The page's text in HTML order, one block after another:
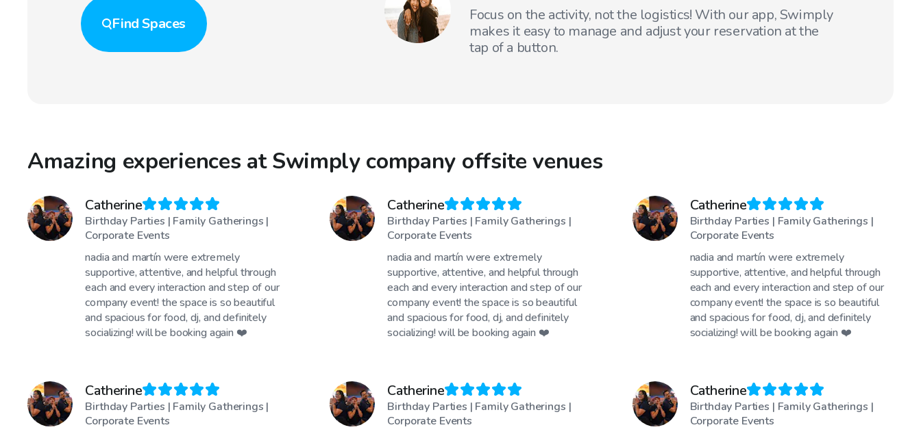
FindSpaces
Focus on the activity, not the logistics! With our app, Swimply
makes it easy to manage and adjust your reservation at the
tap of a button.
Amazing experiences at Swimply company offsite venues
Catherine
Birthday Parties | Family Gatherings |
Corporate Events
nadia and martín were extremely
supportive, attentive, and helpful through
each and every interaction and step of our
company event! the space is so beautiful
and spacious for food, dj, and definitely
socializing! will be booking again ❤️
Catherine
Birthday Parties | Family Gatherings |
Corporate Events
nadia and martín were extremely
supportive, attentive, and helpful through
each and every interaction and step of our
company event! the space is so beautiful
and spacious for food, dj, and definitely
socializing! will be booking again ❤️
Catherine
Birthday Parties | Family Gatherings |
Corporate Events
nadia and martín were extremely
supportive, attentive, and helpful through
each and every interaction and step of our
company event! the space is so beautiful
and spacious for food, dj, and definitely
socializing! will be booking again ❤️
Catherine
Birthday Parties | Family Gatherings |
Corporate Events
Catherine
Birthday Parties | Family Gatherings |
Corporate Events
Catherine
Birthday Parties | Family Gatherings |
Corporate Events